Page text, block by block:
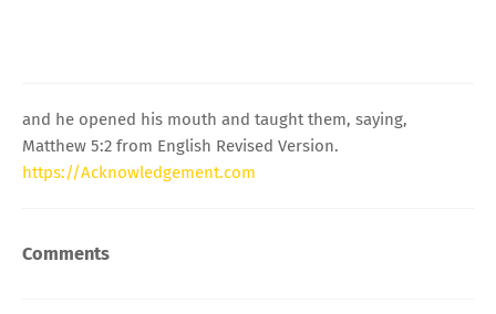
and he opened his mouth and taught them, saying,
Matthew 5:2 from English Revised Version.
https://Acknowledgement.com
Comments